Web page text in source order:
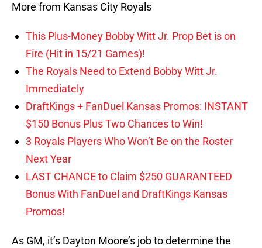
More from Kansas City Royals
This Plus-Money Bobby Witt Jr. Prop Bet is on
Fire (Hit in 15/21 Games)!
The Royals Need to Extend Bobby Witt Jr.
Immediately
DraftKings + FanDuel Kansas Promos: INSTANT
$150 Bonus Plus Two Chances to Win!
3 Royals Players Who Won’t Be on the Roster
Next Year
LAST CHANCE to Claim $250 GUARANTEED
Bonus With FanDuel and DraftKings Kansas
Promos!
As GM, it’s Dayton Moore’s job to determine the